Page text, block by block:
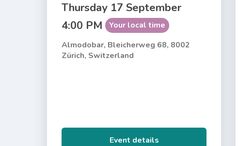
Thursday 17 September
4:00 PM Your local time
Almodobar, Bleicherweg 68, 8002
Zürich, Switzerland
Event details